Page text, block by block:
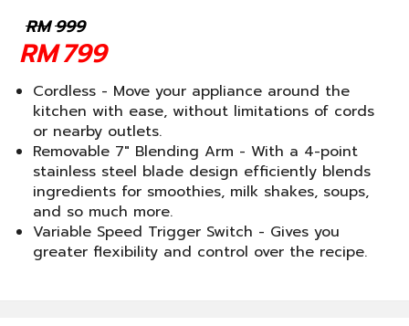
999
RM
799
RM
Cordless - Move your appliance around the
kitchen with ease, without limitations of cords
or nearby outlets.
Removable 7" Blending Arm - With a 4-point
stainless steel blade design efficiently blends
ingredients for smoothies, milk shakes, soups,
and so much more.
Variable Speed Trigger Switch - Gives you
greater flexibility and control over the recipe.